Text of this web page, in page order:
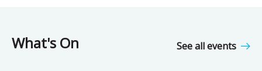
What's On See all events